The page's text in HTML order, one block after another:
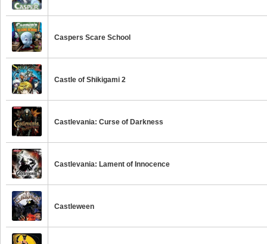
Caspers Scare School
Castle of Shikigami 2
Castlevania: Curse of Darkness
Castlevania: Lament of Innocence
Castleween